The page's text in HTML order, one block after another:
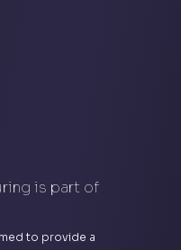
is part of
to provide a